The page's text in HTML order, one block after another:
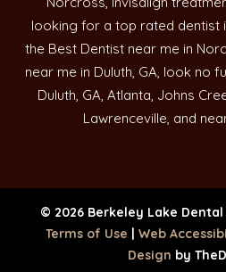
looking for a top rated dentist
the Best Dentist near me in
near me in Duluth, GA, look no
Duluth, GA, Atlanta, Johns
Lawrenceville, and
© 2026 Berkeley Lake Dental
Terms of Use | Web
Design by